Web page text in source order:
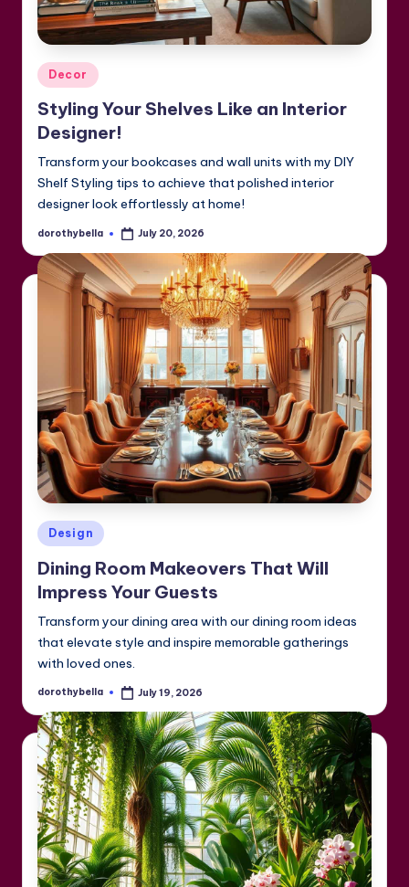
Posted
in
Decor
Styling Your Shelves Like an Interior
Designer!
Transform your bookcases and wall units with my DIY
Shelf Styling tips to achieve that polished interior
designer look effortlessly at home!
Posted
dorothybella July 20, 2026
Posted
in
Design
Dining Room Makeovers That Will
Impress Your Guests
Transform your dining area with our dining room ideas
that elevate style and inspire memorable gatherings
with loved ones.
Posted
dorothybella July 19, 2026